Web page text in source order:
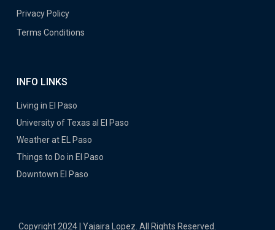
Privacy Policy
Terms Conditions
INFO LINKS
Living in El Paso
University of Texas al El Paso
Weather at EL Paso
Things to Do in El Paso
Downtown El Paso
Copyright 2024 | Yajaira Lopez. All Rights Reserved.